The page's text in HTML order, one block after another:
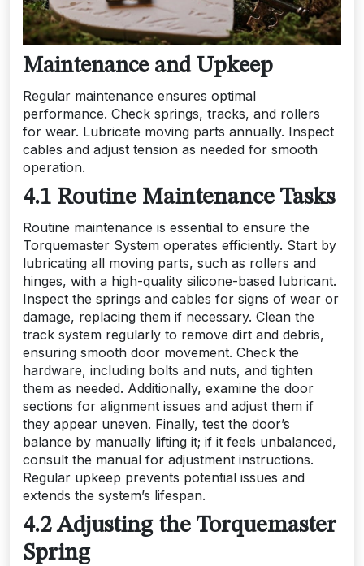
Maintenance and Upkeep
Regular maintenance ensures optimal
performance. Check springs, tracks, and rollers
for wear. Lubricate moving parts annually. Inspect
cables and adjust tension as needed for smooth
operation.
4.1 Routine Maintenance Tasks
Routine maintenance is essential to ensure the
Torquemaster System operates efficiently. Start by
lubricating all moving parts, such as rollers and
hinges, with a high-quality silicone-based lubricant.
Inspect the springs and cables for signs of wear or
damage, replacing them if necessary. Clean the
track system regularly to remove dirt and debris,
ensuring smooth door movement. Check the
hardware, including bolts and nuts, and tighten
them as needed. Additionally, examine the door
sections for alignment issues and adjust them if
they appear uneven. Finally, test the door’s
balance by manually lifting it; if it feels unbalanced,
consult the manual for adjustment instructions.
Regular upkeep prevents potential issues and
extends the system’s lifespan.
4.2 Adjusting the Torquemaster
Spring